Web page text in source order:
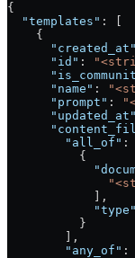
{
  "templates"
: [
    {
      "created_at"
      "id"
:
      "name"
:
      "prompt"
:
      "updated_at"
        "all_of"
:
          {
            ],
            "type"
          }
        ],
        "any_of"
: